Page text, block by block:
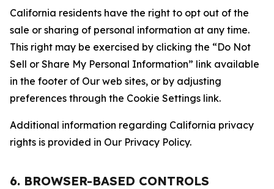
California residents have the right to opt out of the
sale or sharing of personal information at any time.
This right may be exercised by clicking the “Do Not
Sell or Share My Personal Information” link available
in the footer of Our web sites, or by adjusting
preferences through the Cookie Settings link.
Additional information regarding California privacy
rights is provided in Our Privacy Policy.
6. BROWSER-BASED CONTROLS